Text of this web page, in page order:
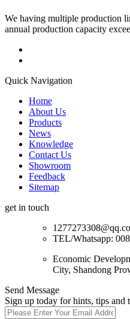
We having multiple production
annual production capacity
Quick Navigation
Home
About Us
Products
News
Knowledge
Contact Us
Showroom
Feedback
Sitemap
get in touch
TEL/Whatsapp:
Economic
City, Shandong
Send Message
Sign up today for hints, tips and